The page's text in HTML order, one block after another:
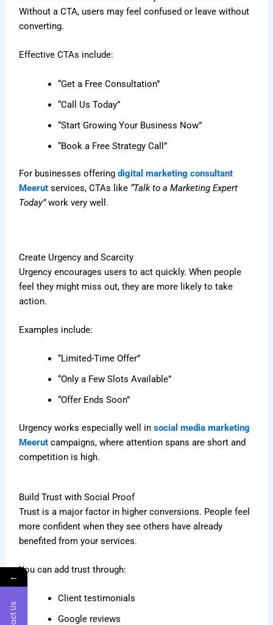
Without a CTA, users may feel confused or leave without
converting.
Effective CTAs include:
“Get a Free Consultation”
“Call Us Today”
“Start Growing Your Business Now”
“Book a Free Strategy Call”
For businesses offeringdigital marketing consultant
Meerut services, CTAs like “Talk to a Marketing Expert
Today”work very well.
Create Urgency and Scarcity
Urgency encourages users to act quickly. When people
feel they might miss out, they are more likely to take
action.
Examples include:
“Limited-Time Offer”
“Only a Few Slots Available”
“Offer Ends Soon”
Urgency works especially well in social media marketing
Meerut campaigns, where attention spans are short and
competition is high.
Build Trust with Social Proof
Trust is a major factor in higher conversions. People feel
more confident when they see others have already
benefited from your services.
You can add trust through:
Client testimonials
Google reviews
←